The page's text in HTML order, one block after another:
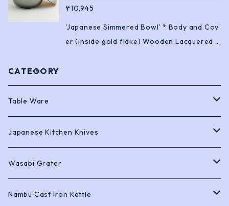
¥10,945
'Japanese Simmered Bowl' * Body and Cov
er (inside gold flake) Wooden Lacquered *
CATEGORY
Table Ware
Bento Boxes
Chopstick
Soy Sauce Pots and Dishes
Japanese Kitchen Knives
Sashimi Knives
Deba Knives
Wasabi Grater
Black Shark Skin
Nambu Cast Iron Kettle